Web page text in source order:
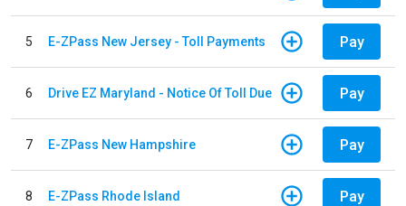
5 E-ZPass New Jersey - Toll Payments Pay
6 Drive EZ Maryland - Notice Of Toll Due Pay
7 E-ZPass New Hampshire Pay
8 E-ZPass Rhode Island Pay